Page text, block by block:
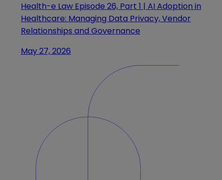
Health-e Law Episode 26, Part 1 | AI Adoption in
Healthcare: Managing Data Privacy, Vendor
Relationships and Governance
May 27, 2026